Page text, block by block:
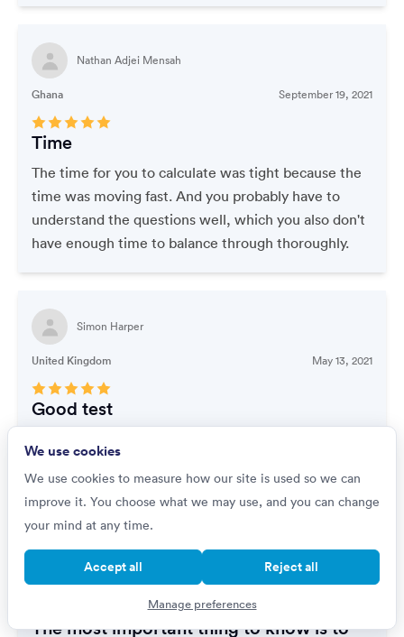
Nathan Adjei Mensah
Ghana September 19, 2021
Time
The time for you to calculate was tight because the
time was moving fast. And you probably have to
understand the questions well, which you also don't
have enough time to balance through thoroughly.
Simon Harper
United Kingdom May 13, 2021
Good test
The most important thing to know is to
We use cookies
We use cookies to measure how our site is used so we can
improve it. You choose what we may use, and you can change
your mind at any time.
Accept all Reject all
Manage preferences